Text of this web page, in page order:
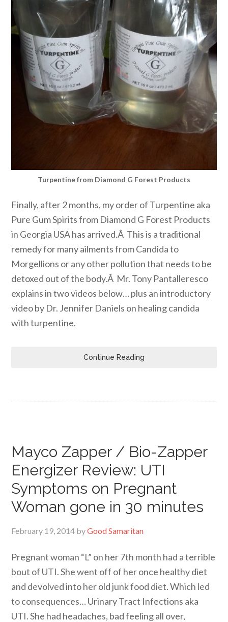
Turpentine from Diamond G Forest Products
Finally, after 2 months, my order of Turpentine aka
Pure Gum Spirits from Diamond G Forest Products
in Georgia USA has arrived.Â This is a traditional
remedy for many ailments from Candida to
Morgellions or any other pollution that needs to be
detoxed out of the body.Â Mr. Tony Pantalleresco
explains in two videos below… plus an introductory
video by Dr. Jennifer Daniels on healing candida
with turpentine.
Continue Reading
Mayco Zapper / Bio-Zapper
Energizer Review: UTI
Symptoms on Pregnant
Woman gone in 30 minutes
February 19, 2014 byGood Samaritan
Pregnant woman “L” on her 7th month had a terrible
bout of UTI. She went off of her once healthy diet
and devolved into her old junk food diet. Which led
to consequences… Urinary Tract Infections aka
UTI. She had headaches, bad feeling all over,